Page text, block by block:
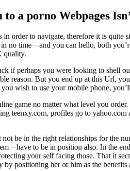
a porno Webpages
order to navigate, therefore it is
no time—and you can hello, both
quality.
if perhaps you were looking to
reason. But you end up at this Url,
wish to use your mobile phone,
game no matter what level you
teenxy.com, profiles go to
be in the right relationships for the
to be in position also. In the
your self facing those. That it
positioning her or him as the benefits